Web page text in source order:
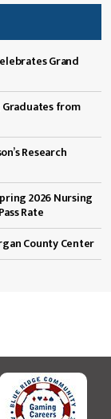
Grand
Graduates from
Research
2026 Nursing
Rate
County Center